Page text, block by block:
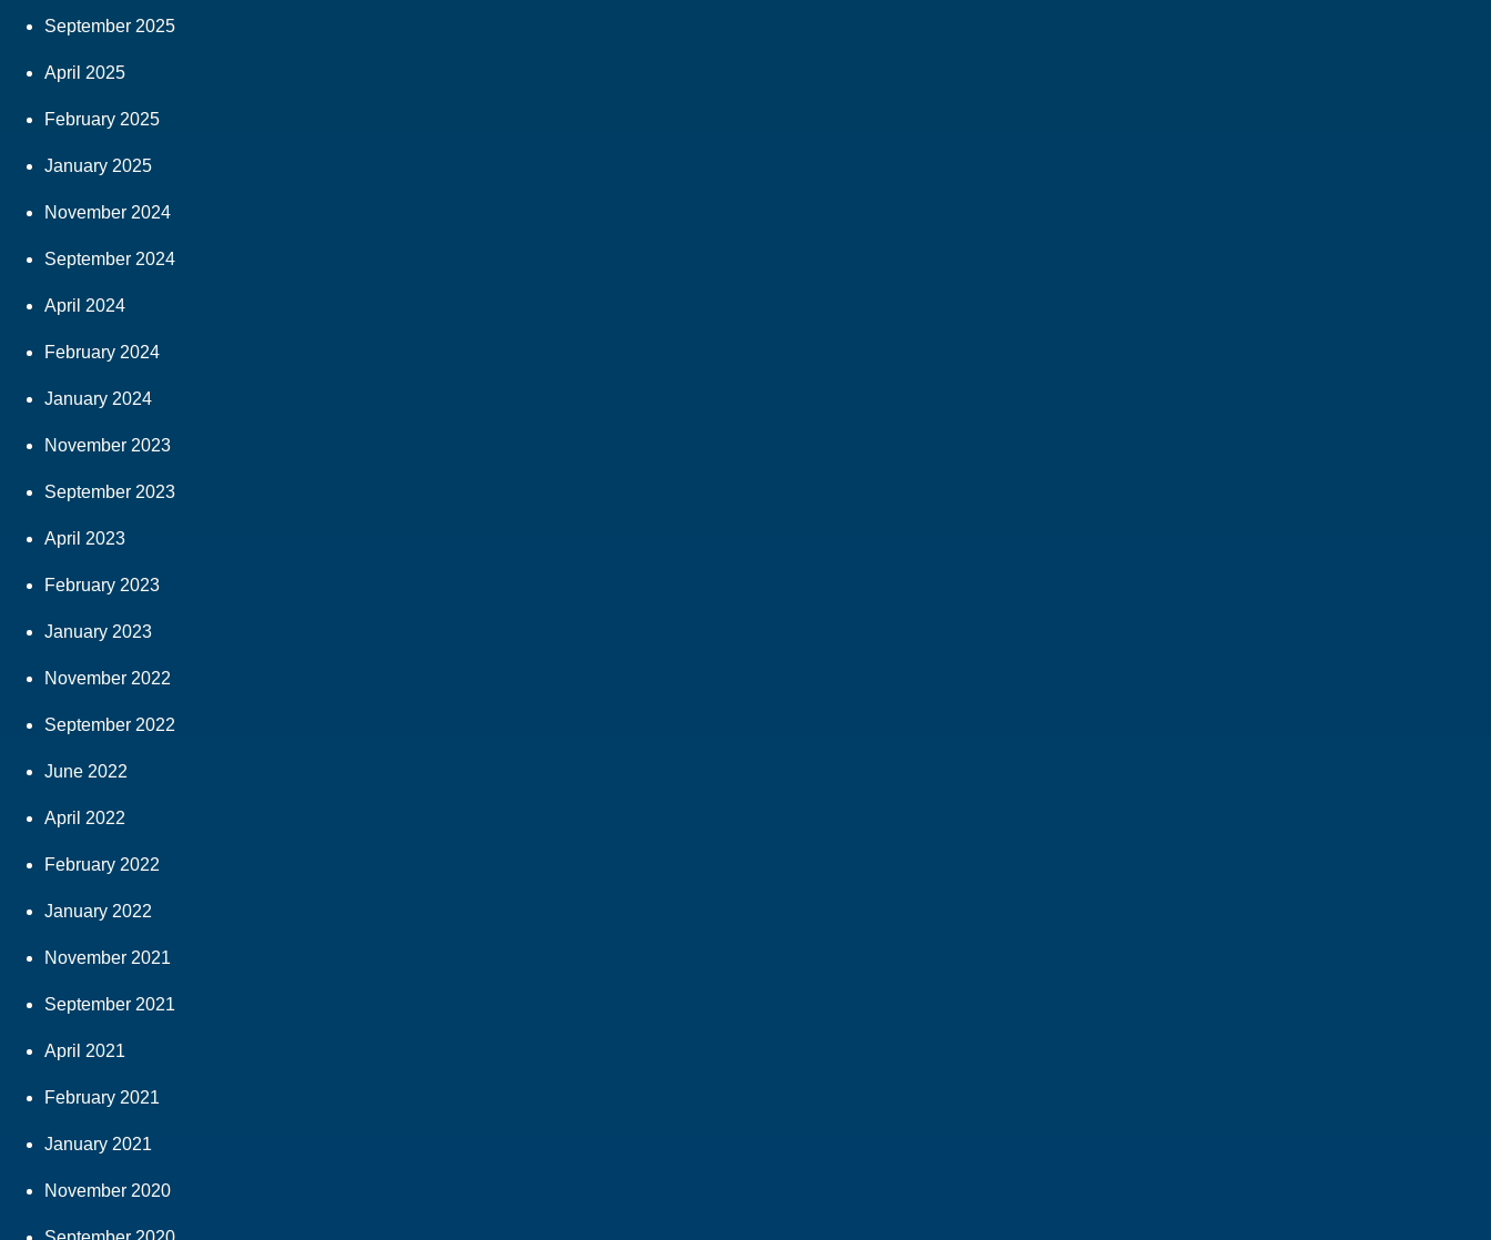
September 2025
April 2025
February 2025
January 2025
November 2024
September 2024
April 2024
February 2024
January 2024
November 2023
September 2023
April 2023
February 2023
January 2023
November 2022
September 2022
June 2022
April 2022
February 2022
January 2022
November 2021
September 2021
April 2021
February 2021
January 2021
November 2020